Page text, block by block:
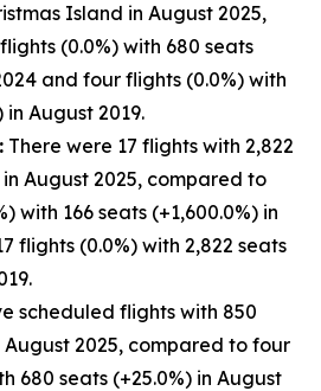
Island in August 2025,
(0.0%) with 680 seats
and four flights (0.0%) with
in August 2019.
There were 17 flights with 2,822
August 2025, compared to
with 166 seats (+1,600.0%) in
flights (0.0%) with 2,822 seats
scheduled flights with 850
2025, compared to four
680 seats (+25.0%) in August